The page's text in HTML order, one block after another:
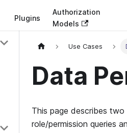
Plugins
Authorization
Models
Use Cases
Data
This page describes
role/permission queries